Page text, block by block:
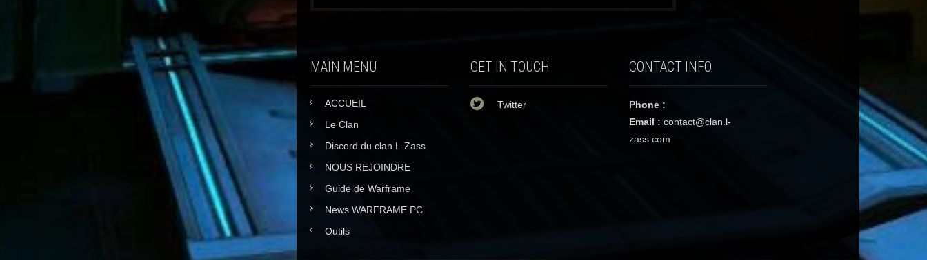
MAIN MENU
ACCUEIL
Le Clan
Discord du clan L-Zass
NOUS REJOINDRE
Guide de Warframe
News WARFRAME PC
Outils
GET IN TOUCH
Twitter
CONTACT INFO
Phone :
Email : contact@clan.l-
zass.com